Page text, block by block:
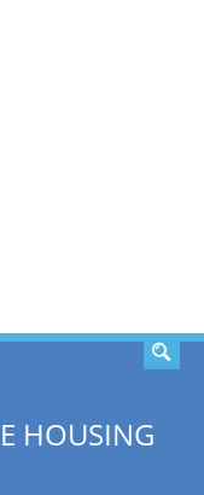
HOUSING